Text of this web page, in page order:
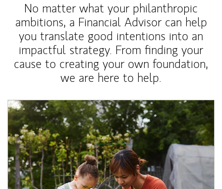
No matter what your philanthropic
ambitions, a Financial Advisor can help
you translate good intentions into an
impactful strategy. From finding your
cause to creating your own foundation,
we are here to help.
Article Image